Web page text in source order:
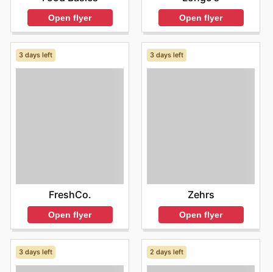
Open flyer Open flyer
3 days left
FreshCo.
Open flyer
3 days left
Zehrs
Open flyer
3 days left 2 days left